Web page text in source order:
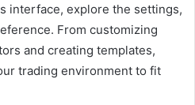
interface, explore the settings,
From customizing
and creating templates,
trading environment to fit